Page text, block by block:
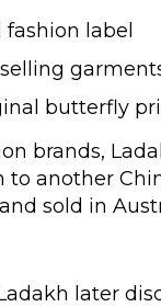
label
butterfly
brands,
another
sold in
later